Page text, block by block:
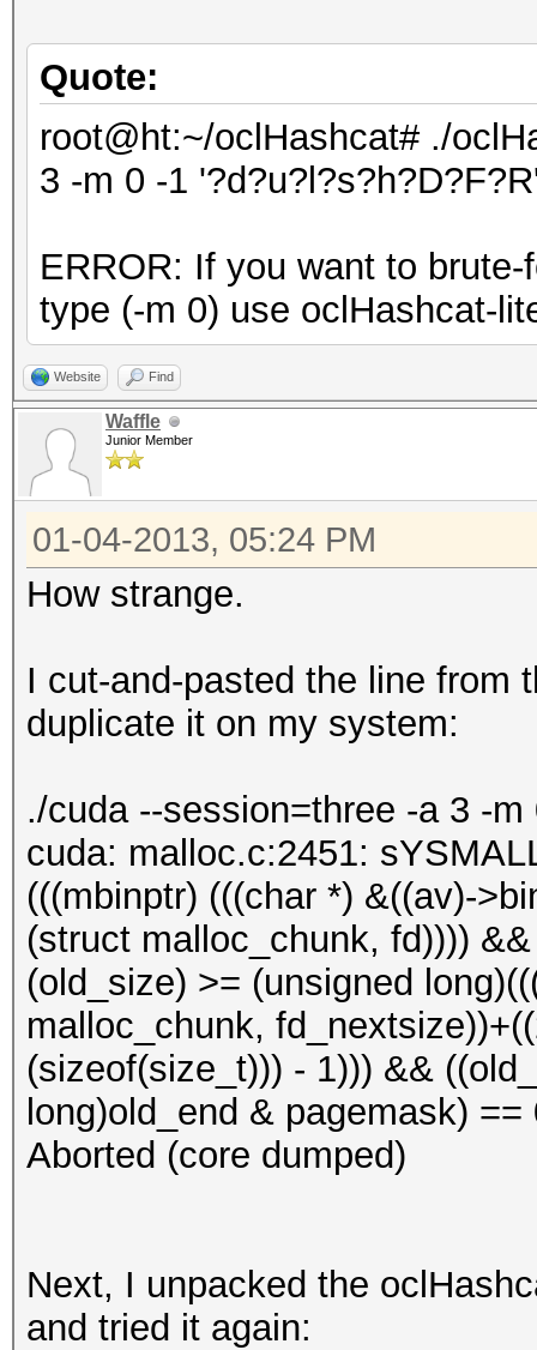
Quote:
root@ht:~/oclHashcat# ./
3 -m 0 -1
ERROR: If you want to
type (-m 0) use oclHashcat-
Website Find
Waffle
Junior Member
01-04-2013, 05:24 PM
How strange.
I cut-and-pasted the line from
duplicate it on my system:
./cuda --session=three -a 3 -
cuda: malloc.c:2451:
(((mbinptr) (((char *) &((av)-
(struct malloc_chunk, fd))))
(old_size) >= (unsigned
malloc_chunk,
(sizeof(size_t))) - 1))) &&
long)old_end & pagemask) ==
Aborted (core dumped)
Next, I unpacked the
and tried it again: